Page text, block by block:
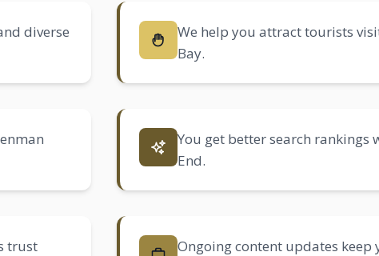
diverse
We help you attract tourists
Bay.
You get better search rankings
End.
trust
Ongoing content updates keep